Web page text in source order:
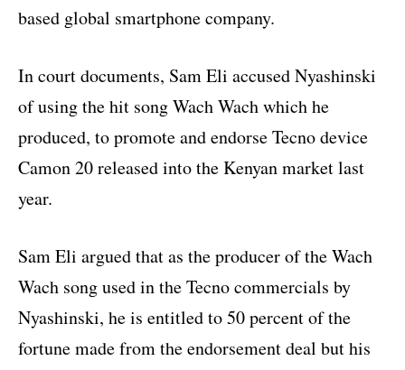
based global smartphone company.
In court documents, Sam Eli accused Nyashinski
of using the hit song Wach Wach which he
produced, to promote and endorse Tecno device
Camon 20 released into the Kenyan market last
year.
Sam Eli argued that as the producer of the Wach
Wach song used in the Tecno commercials by
Nyashinski, he is entitled to 50 percent of the
fortune made from the endorsement deal but his